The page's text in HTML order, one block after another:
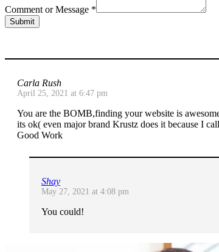
Comment or Message *
Submit
Carla Rush
April 25, 2021 at 6:47 pm
You are the BOMB,finding your website is
its ok( even major brand Krustz does it because I
Good Work
Shay
May 27, 2021 at 4:08 pm
You could!